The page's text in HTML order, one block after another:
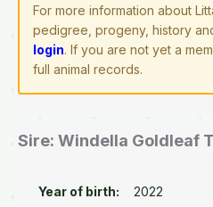
For more information about
pedigree, progeny, history
login. If you are not yet a
full animal records.
Sire: Windella Goldleaf
Year of birth: 2022